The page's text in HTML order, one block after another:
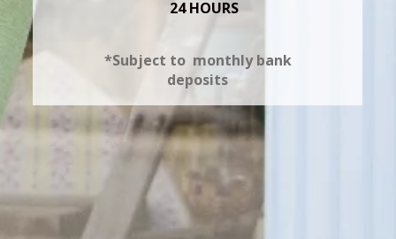
24 HOURS
*Subject to monthly bank
deposits